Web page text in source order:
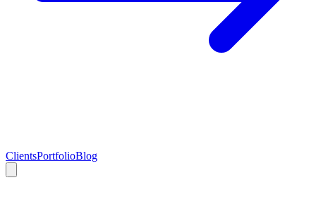
ClientsPortfolioBlog